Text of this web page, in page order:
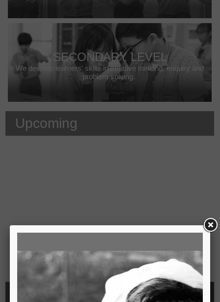
SECONDARY LEVEL
We develop learners' skills in creative thinking, enquiry and
problem solving.
Upcoming
Video